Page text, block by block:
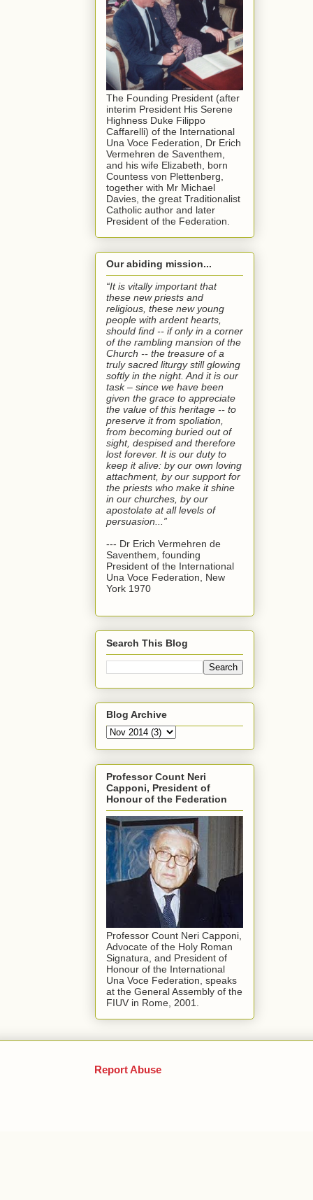
The Founding President (after
interim President His Serene
Highness Duke Filippo
Caffarelli) of the International
Una Voce Federation, Dr Erich
Vermehren de Saventhem,
and his wife Elizabeth, born
Countess von Plettenberg,
together with Mr Michael
Davies, the great Traditionalist
Catholic author and later
President of the Federation.
Our abiding mission...
“It is vitally important that
these new priests and
religious, these new young
people with ardent hearts,
should find -- if only in a corner
of the rambling mansion of the
Church -- the treasure of a
truly sacred liturgy still glowing
softly in the night. And it is our
task – since we have been
given the grace to appreciate
the value of this heritage -- to
preserve it from spoliation,
from becoming buried out of
sight, despised and therefore
lost forever. It is our duty to
keep it alive: by our own loving
attachment, by our support for
the priests who make it shine
in our churches, by our
apostolate at all levels of
persuasion...”
--- Dr Erich Vermehren de
Saventhem, founding
President of the International
Una Voce Federation, New
York 1970
Search This Blog
Blog Archive
Professor Count Neri
Capponi, President of
Honour of the Federation
Professor Count Neri Capponi,
Advocate of the Holy Roman
Signatura, and President of
Honour of the International
Una Voce Federation, speaks
at the General Assembly of the
FIUV in Rome, 2001.
Report Abuse